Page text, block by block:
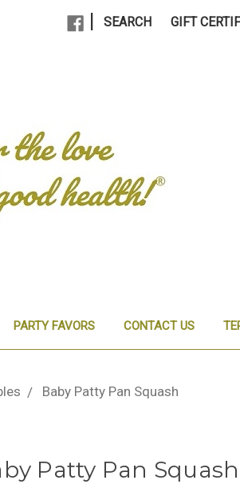
SEARCH GIFT
PARTY FAVORS CONTACT US
Baby Patty Pan Squash
Patty Pan Squash